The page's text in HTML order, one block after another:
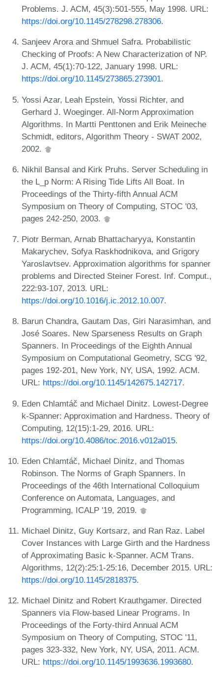
Problems. J. ACM, 45(3):501-555, May 1998. URL:
https://doi.org/10.1145/278298.278306.
Sanjeev Arora and Shmuel Safra. Probabilistic
Checking of Proofs: A New Characterization of NP.
J. ACM, 45(1):70-122, January 1998. URL:
https://doi.org/10.1145/273865.273901.
Yossi Azar, Leah Epstein, Yossi Richter, and
Gerhard J. Woeginger. All-Norm Approximation
Algorithms. In Martti Penttonen and Erik Meineche
Schmidt, editors, Algorithm Theory - SWAT 2002,
2002.
Nikhil Bansal and Kirk Pruhs. Server Scheduling in
the L_p Norm: A Rising Tide Lifts All Boat. In
Proceedings of the Thirty-fifth Annual ACM
Symposium on Theory of Computing, STOC '03,
pages 242-250, 2003.
Piotr Berman, Arnab Bhattacharyya, Konstantin
Makarychev, Sofya Raskhodnikova, and Grigory
Yaroslavtsev. Approximation algorithms for spanner
problems and Directed Steiner Forest. Inf. Comput.,
222:93-107, 2013. URL:
https://doi.org/10.1016/j.ic.2012.10.007.
Barun Chandra, Gautam Das, Giri Narasimhan, and
José Soares. New Sparseness Results on Graph
Spanners. In Proceedings of the Eighth Annual
Symposium on Computational Geometry, SCG '92,
pages 192-201, New York, NY, USA, 1992. ACM.
URL: https://doi.org/10.1145/142675.142717.
Eden Chlamtáč and Michael Dinitz. Lowest-Degree
k-Spanner: Approximation and Hardness. Theory of
Computing, 12(15):1-29, 2016. URL:
https://doi.org/10.4086/toc.2016.v012a015.
Eden Chlamtáč, Michael Dinitz, and Thomas
Robinson. The Norms of Graph Spanners. In
Proceedings of the 46th International Colloquium
Conference on Automata, Languages, and
Programming, ICALP '19, 2019.
Michael Dinitz, Guy Kortsarz, and Ran Raz. Label
Cover Instances with Large Girth and the Hardness
of Approximating Basic k-Spanner. ACM Trans.
Algorithms, 12(2):25:1-25:16, December 2015. URL:
https://doi.org/10.1145/2818375.
Michael Dinitz and Robert Krauthgamer. Directed
Spanners via Flow-based Linear Programs. In
Proceedings of the Forty-third Annual ACM
Symposium on Theory of Computing, STOC '11,
pages 323-332, New York, NY, USA, 2011. ACM.
URL: https://doi.org/10.1145/1993636.1993680.